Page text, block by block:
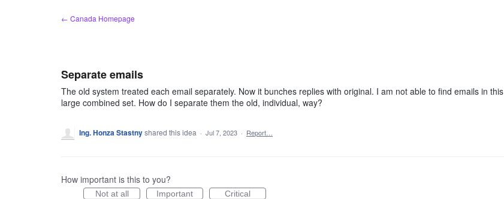
← Canada Homepage
Separate emails
The old system treated each email separately. Now it bunches replies with original. I am not able to find emails in this
large combined set. How do I separate them the old, individual, way?
Ing. Honza Stastnyshared this idea · Jul 7, 2023 · Report…
How important is this to you?
Not at all Important Critical